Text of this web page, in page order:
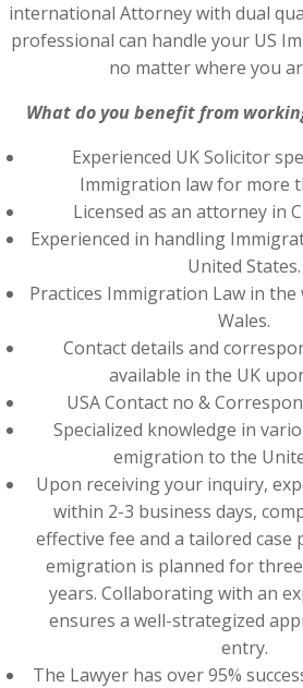
international Attorney with dual
professional can handle your US
no matter where you
What do you benefit from
Experienced UK Solicitor
Immigration law for more
Licensed as an attorney in
Experienced in handling
United States.
Practices Immigration Law in
Wales.
Contact details and
available in the UK
USA Contact no &
Specialized knowledge in
emigration to the
Upon receiving your inquiry,
within 2-3 business days,
effective fee and a tailored
emigration is planned for
years. Collaborating with an
ensures a well-strategized
entry.
The Lawyer has over 95%